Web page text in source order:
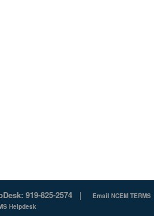
919-825-2574 |
Email NCEM TERMS
Helpdesk